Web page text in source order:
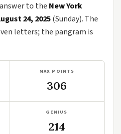
to the New York
24, 2025(Sunday). The
letters; the pangram is
MAX POINTS
306
GENIUS
214